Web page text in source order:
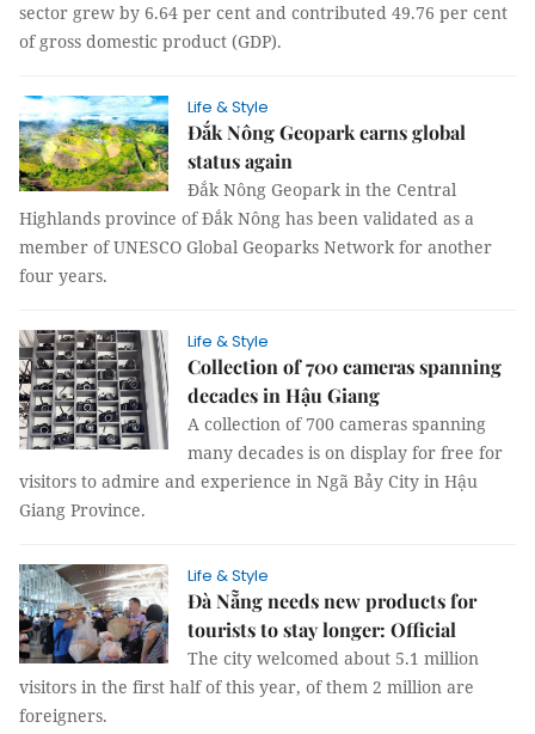
sector grew by 6.64 per cent and contributed 49.76 per cent
of gross domestic product (GDP).
Life & Style
Đắk Nông Geopark earns global
status again
Đắk Nông Geopark in the Central
Highlands province of Đắk Nông has been validated as a
member of UNESCO Global Geoparks Network for another
four years.
Life & Style
Collection of 700 cameras spanning
decades in Hậu Giang
A collection of 700 cameras spanning
many decades is on display for free for
visitors to admire and experience in Ngã Bảy City in Hậu
Giang Province.
Life & Style
Đà Nẵng needs new products for
tourists to stay longer: Official
The city welcomed about 5.1 million
visitors in the first half of this year, of them 2 million are
foreigners.